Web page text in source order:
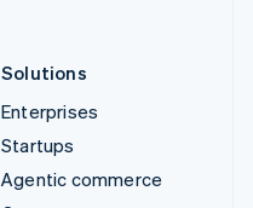
Solutions
Enterprises
Startups
Agentic commerce